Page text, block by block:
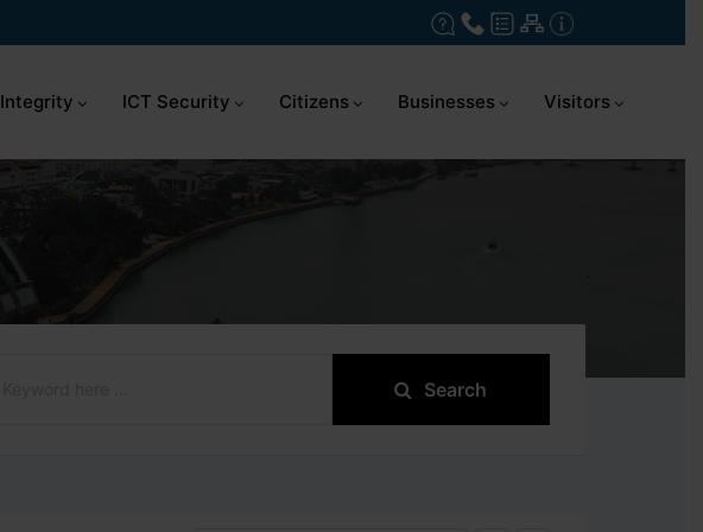
Integrity ICT Security Citizens Businesses Visitors
Search